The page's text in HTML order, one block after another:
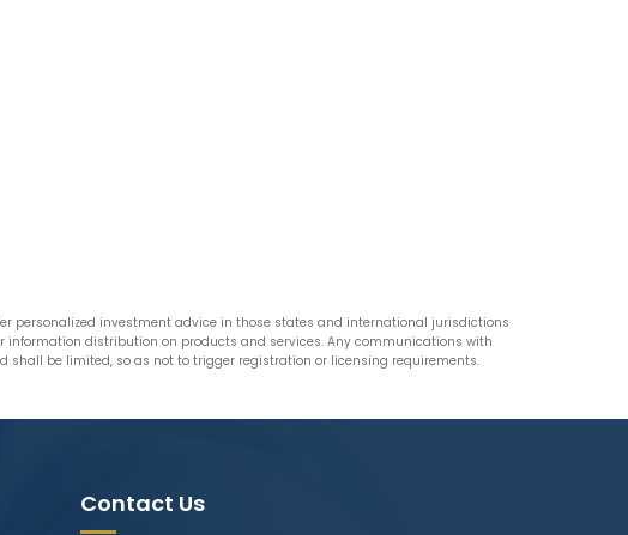
personalized investment advice in those states and international jurisdictions
information distribution on products and services. Any communications with
shall be limited, so as not to trigger registration or licensing requirements.
Contact Us